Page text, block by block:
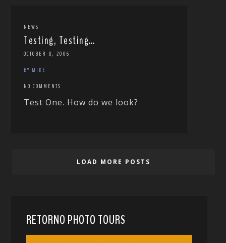
NEWS
Testing, Testing…
OCTOBER 8, 2006
BY MIKE
NO COMMENTS
Test One. How do we look?
LOAD MORE POSTS
RETORNO PHOTO TOURS